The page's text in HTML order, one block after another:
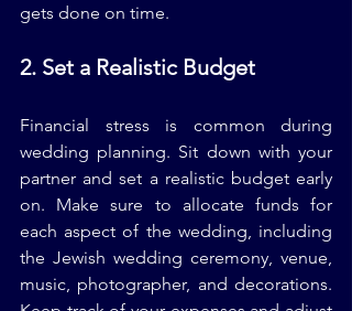
gets done on time.
2. Set a Realistic Budget
Financial stress is common during
wedding planning. Sit down with your
partner and set a realistic budget early
on. Make sure to allocate funds for
each aspect of the wedding, including
the Jewish wedding ceremony, venue,
music, photographer, and decorations.